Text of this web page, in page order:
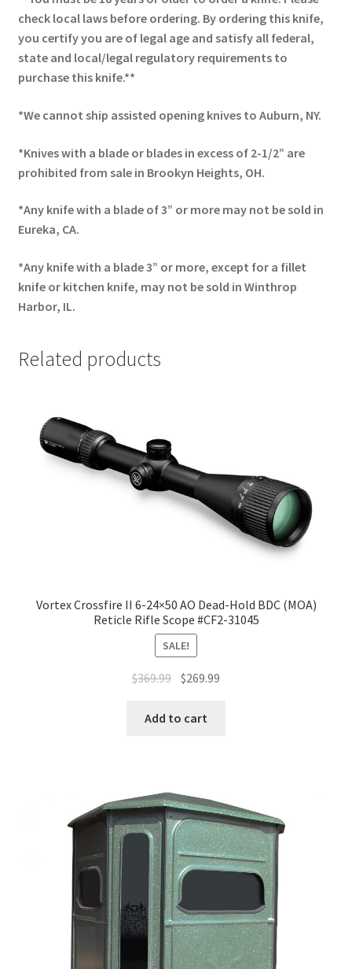
check local laws before ordering. By ordering this knife,
you certify you are of legal age and satisfy all federal,
state and local/legal regulatory requirements to
purchase this knife.**
*We cannot ship assisted opening knives to Auburn, NY.
*Knives with a blade or blades in excess of 2-1/2” are
prohibited from sale in Brookyn Heights, OH.
*Any knife with a blade of 3” or more may not be sold in
Eureka, CA.
*Any knife with a blade 3” or more, except for a fillet
knife or kitchen knife, may not be sold in Winthrop
Harbor, IL.
Related products
Vortex Crossfire II 6-24×50 AO Dead-Hold BDC (MOA)
Reticle Rifle Scope #CF2-31045
SALE!
$369.99 $269.99
Add to cart